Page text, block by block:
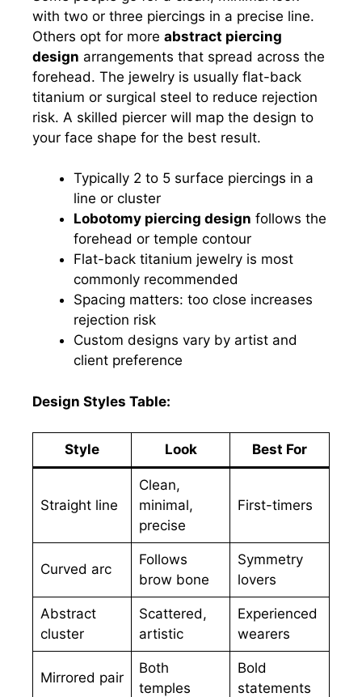
with two or three piercings in a precise line.
Others opt for more abstract piercing
design arrangements that spread across the
forehead. The jewelry is usually flat-back
titanium or surgical steel to reduce rejection
risk. A skilled piercer will map the design to
your face shape for the best result.
Typically 2 to 5 surface piercings in a
line or cluster
Lobotomy piercing design follows the
forehead or temple contour
Flat-back titanium jewelry is most
commonly recommended
Spacing matters: too close increases
rejection risk
Custom designs vary by artist and
client preference
Design Styles Table:
Style Look Best For
Straight line
Clean,
minimal,
precise
First-timers
Curved arc
Follows
brow bone
Symmetry
lovers
Abstract
cluster
Scattered,
artistic
Experienced
wearers
Mirrored pair
Both
temples
Bold
statements